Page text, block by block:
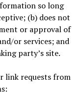
so long
(b) does not
or approval of
or services; and
party’s site.
link requests from